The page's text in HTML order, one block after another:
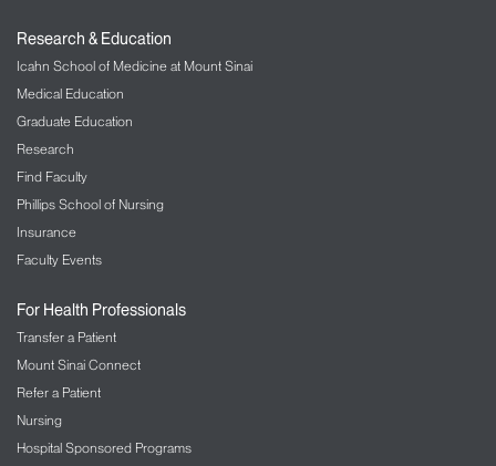
Research & Education
Icahn School of Medicine at Mount Sinai
Medical Education
Graduate Education
Research
Find Faculty
Phillips School of Nursing
Insurance
Faculty Events
For Health Professionals
Transfer a Patient
Mount Sinai Connect
Refer a Patient
Nursing
Hospital Sponsored Programs